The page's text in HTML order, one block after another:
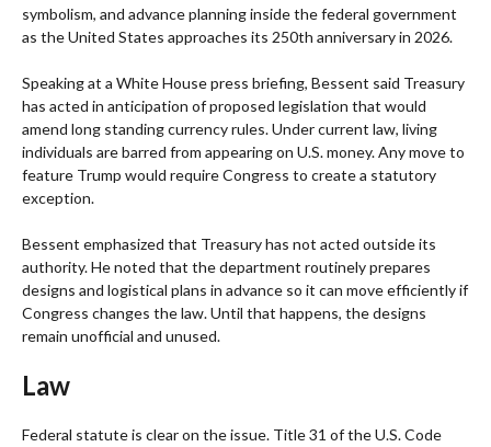
symbolism, and advance planning inside the federal government
as the United States approaches its 250th anniversary in 2026.
Speaking at a White House press briefing, Bessent said Treasury
has acted in anticipation of proposed legislation that would
amend long standing currency rules. Under current law, living
individuals are barred from appearing on U.S. money. Any move to
feature Trump would require Congress to create a statutory
exception.
Bessent emphasized that Treasury has not acted outside its
authority. He noted that the department routinely prepares
designs and logistical plans in advance so it can move efficiently if
Congress changes the law. Until that happens, the designs
remain unofficial and unused.
Law
Federal statute is clear on the issue. Title 31 of the U.S. Code